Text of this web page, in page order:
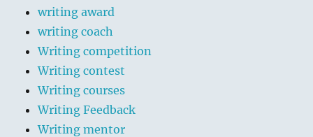
writing award
writing coach
Writing competition
Writing contest
Writing courses
Writing Feedback
Writing mentor